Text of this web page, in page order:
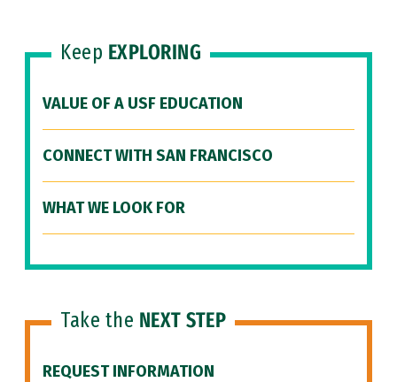
Keep EXPLORING
VALUE OF A USF EDUCATION
CONNECT WITH SAN FRANCISCO
WHAT WE LOOK FOR
Take the NEXT STEP
REQUEST INFORMATION